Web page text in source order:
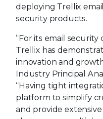
deploying Trellix
security products.
“For its email
Trellix has
innovation and
Industry Principal
“Having tight
platform to simplify
and provide